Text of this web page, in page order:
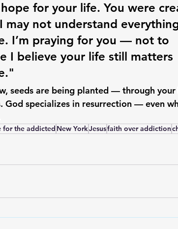
for your life. You were
may not understand
I’m praying for you — not to
I believe your life still matters
seeds are being planted — through
God specializes in resurrection — even
for the addicted New YorkJesusfaith over addiction